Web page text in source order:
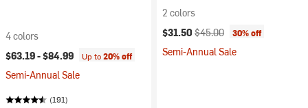
4 colors
$63.19 -$84.99 Up to20% off
Semi-Annual Sale
(191)
2 colors
Current price:
$31.50 Original price:
$45.00 30% off
Semi-Annual Sale